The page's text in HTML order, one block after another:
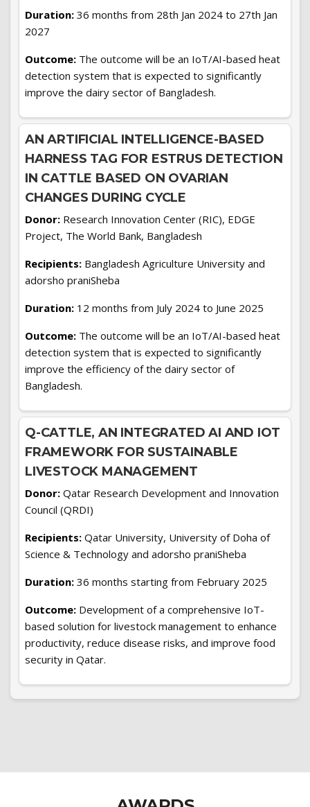
Duration: 36 months from 28th Jan 2024 to 27th Jan
2027
Outcome: The outcome will be an IoT/AI-based heat
detection system that is expected to significantly
improve the dairy sector of Bangladesh.
AN ARTIFICIAL INTELLIGENCE-BASED
HARNESS TAG FOR ESTRUS DETECTION
IN CATTLE BASED ON OVARIAN
CHANGES DURING CYCLE
Donor: Research Innovation Center (RIC), EDGE
Project, The World Bank, Bangladesh
Recipients: Bangladesh Agriculture University and
adorsho praniSheba
Duration: 12 months from July 2024 to June 2025
Outcome: The outcome will be an IoT/AI-based heat
detection system that is expected to significantly
improve the efficiency of the dairy sector of
Bangladesh.
Q-CATTLE, AN INTEGRATED AI AND IOT
FRAMEWORK FOR SUSTAINABLE
LIVESTOCK MANAGEMENT
Donor: Qatar Research Development and Innovation
Council (QRDI)
Recipients: Qatar University, University of Doha of
Science & Technology and adorsho praniSheba
Duration: 36 months starting from February 2025
Outcome: Development of a comprehensive IoT-
based solution for livestock management to enhance
productivity, reduce disease risks, and improve food
security in Qatar.